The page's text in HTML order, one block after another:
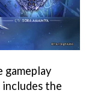
gameplay
the